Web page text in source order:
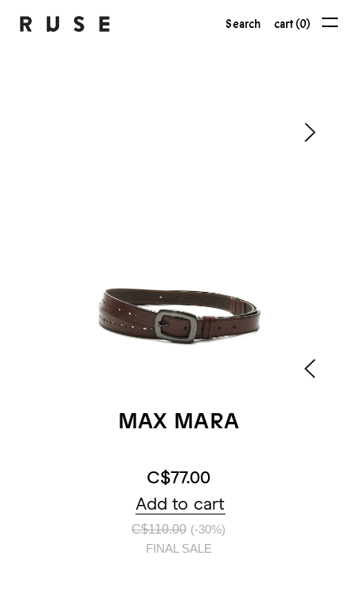
Search cart (0)
MAX MARA
C$77.00
Add to cart
C$110.00 (-30%)
FINAL SALE